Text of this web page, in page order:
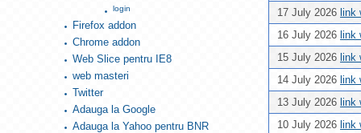
17 July 2026 link
16 July 2026 link
15 July 2026 link
14 July 2026 link
13 July 2026 link
10 July 2026 link
login
Firefox addon
Chrome addon
Web Slice pentru IE8
web masteri
Twitter
Adauga la Google
Adauga la Yahoo pentru BNR